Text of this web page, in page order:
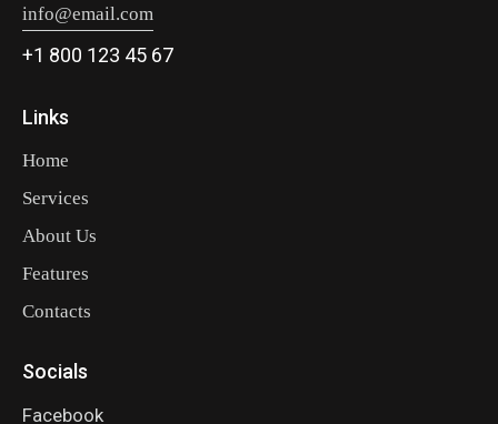
info@email.com
+1 800 123 45 67
Links
Home
Services
About Us
Features
Contacts
Socials
Facebook